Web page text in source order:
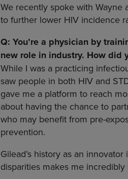
We recently spoke with
to further lower HIV incidence
Q: You’re a physician by
new role in industry. How did
While I was a practicing
saw people in both HIV and
gave me a platform to reach
about having the chance to
who may benefit from pre-
prevention.
Gilead’s history as an
disparities makes me